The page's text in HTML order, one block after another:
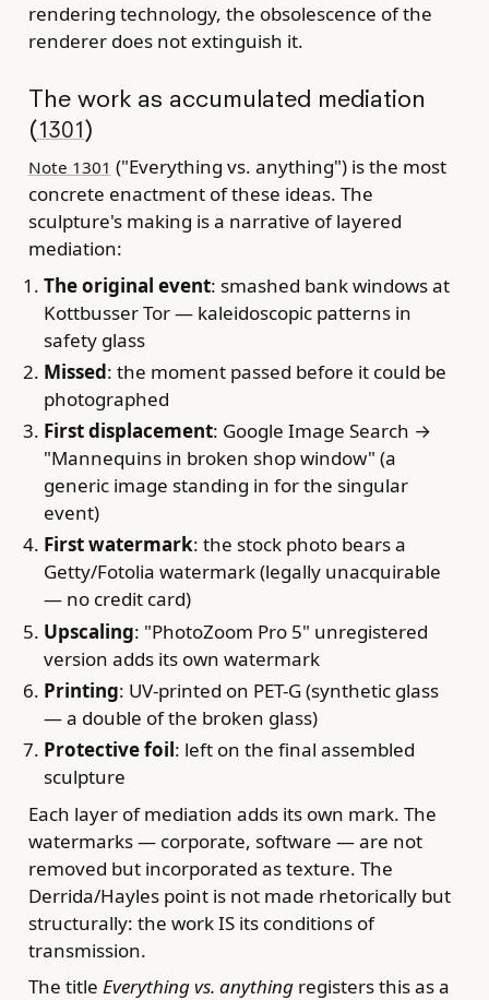
rendering technology, the obsolescence of the
renderer does not extinguish it.
The work as accumulated mediation
(1301)
Note 1301 ("Everything vs. anything") is the most
concrete enactment of these ideas. The
sculpture's making is a narrative of layered
mediation:
The original event: smashed bank windows at
Kottbusser Tor — kaleidoscopic patterns in
safety glass
Missed: the moment passed before it could be
photographed
First displacement: Google Image Search →
"Mannequins in broken shop window" (a
generic image standing in for the singular
event)
First watermark: the stock photo bears a
Getty/Fotolia watermark (legally unacquirable
— no credit card)
Upscaling: "PhotoZoom Pro 5" unregistered
version adds its own watermark
Printing: UV-printed on PET-G (synthetic glass
— a double of the broken glass)
Protective foil: left on the final assembled
sculpture
Each layer of mediation adds its own mark. The
watermarks — corporate, software — are not
removed but incorporated as texture. The
Derrida/Hayles point is not made rhetorically but
structurally: the work IS its conditions of
transmission.
The title Everything vs. anythingregisters this as a